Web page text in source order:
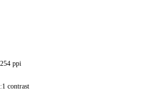
ppi
contrast